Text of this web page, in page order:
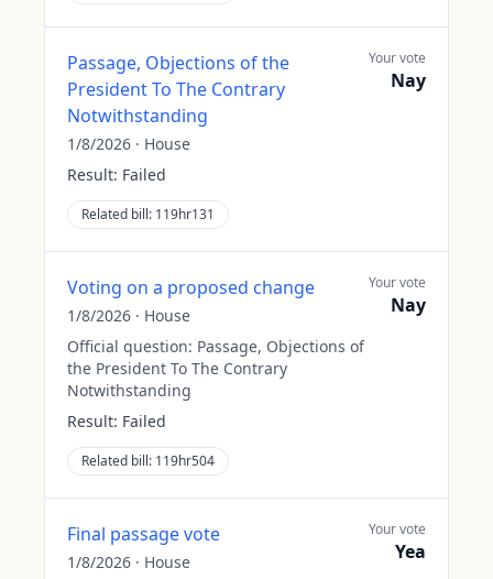
Passage, Objections of the
President To The Contrary
Notwithstanding
1/8/2026 · House
Result: Failed
Related bill: 119hr131
Your vote
Nay
Voting on a proposed change
1/8/2026 · House
Official question: Passage, Objections of
the President To The Contrary
Notwithstanding
Result: Failed
Related bill: 119hr504
Your vote
Nay
Final passage vote
1/8/2026 · House
Your vote
Yea